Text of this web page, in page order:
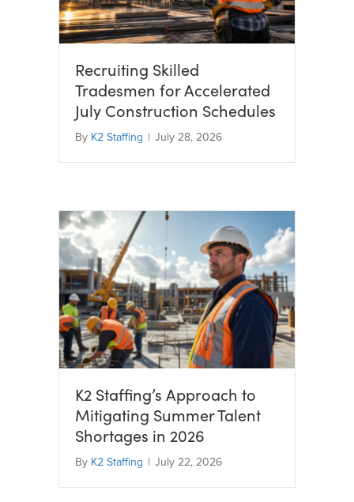
Recruiting Skilled
Tradesmen for Accelerated
July Construction Schedules
By K2 Staffing | July 28, 2026
K2 Staffing’s Approach to
Mitigating Summer Talent
Shortages in 2026
By K2 Staffing | July 22, 2026